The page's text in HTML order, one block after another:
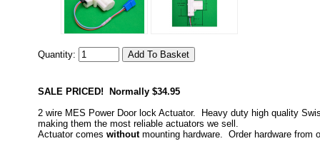
Quantity:
SALE PRICED! Normally $34.95
2 wire MES Power Door lock Actuator. Heavy duty high quality
making them the most reliable actuators we sell.
Actuator comes withoutmounting hardware. Order hardware from